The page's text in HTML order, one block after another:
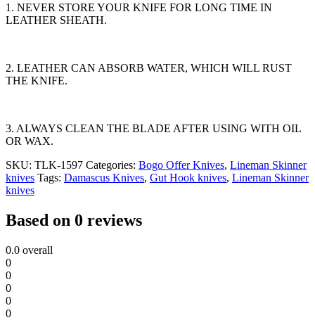
1. NEVER STORE YOUR KNIFE FOR LONG TIME IN
LEATHER SHEATH.
2. LEATHER CAN ABSORB WATER, WHICH WILL RUST
THE KNIFE.
3. ALWAYS CLEAN THE BLADE AFTER USING WITH OIL
OR WAX.
SKU: TLK-1597 Categories: Bogo Offer Knives, Lineman Skinner
knives Tags: Damascus Knives, Gut Hook knives, Lineman Skinner
knives
Based on 0 reviews
0.0 overall
0
0
0
0
0